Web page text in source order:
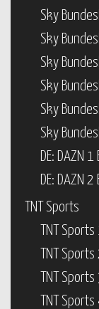
Sky
Sky
Sky
Sky
Sky
Sky
DE: DAZN 1
DE: DAZN 2
TNT Sports
TNT Sports
TNT Sports
TNT Sports
TNT Sports